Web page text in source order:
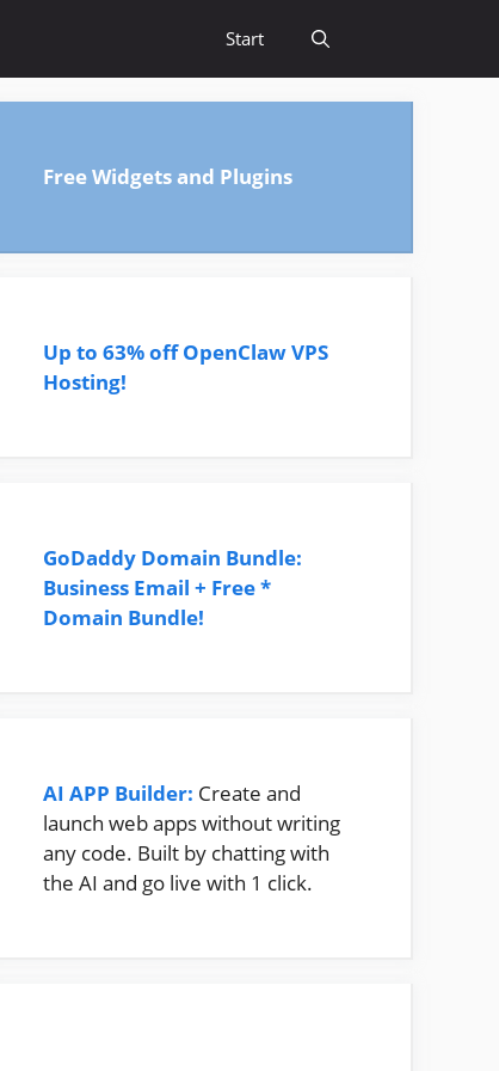
Start
Free Widgets and Plugins
Up to 63% off OpenClaw VPS
Hosting!
GoDaddy Domain Bundle:
Business Email + Free *
Domain Bundle!
AI APP Builder: Create and
launch web apps without writing
any code. Built by chatting with
the AI and go live with 1 click.